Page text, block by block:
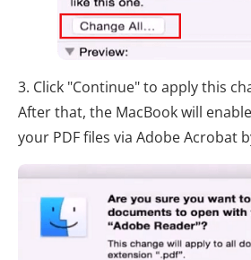
3. Click "Continue" to apply this
After that, the MacBook will
your PDF files via Adobe Acrobat